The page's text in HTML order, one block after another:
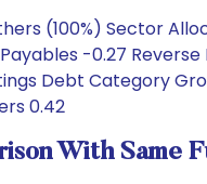
(100%) Sector
-0.27
Debt Category
0.42
With Same